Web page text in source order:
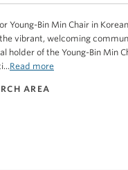
Young-Bin Min Chair in
vibrant, welcoming
holder of the Young-Bin Min
Read more
AREA